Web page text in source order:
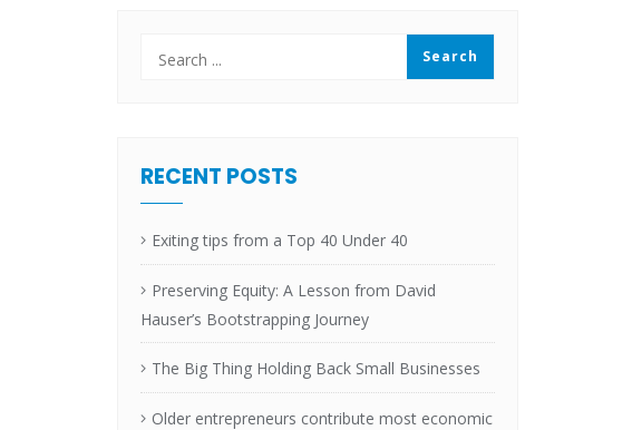
RECENT POSTS
Exiting tips from a Top 40 Under 40
Preserving Equity: A Lesson from David
Hauser’s Bootstrapping Journey
The Big Thing Holding Back Small Businesses
Older entrepreneurs contribute most economic